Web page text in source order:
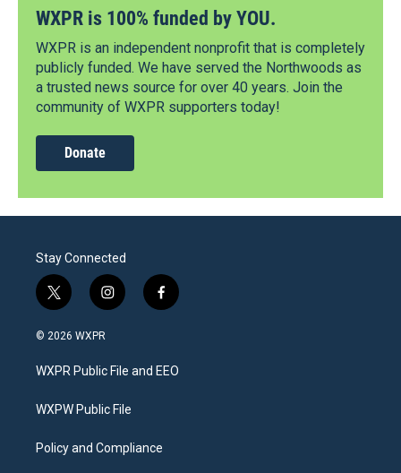
WXPR is 100% funded by YOU.
WXPR is an independent nonprofit that is completely
publicly funded. We have served the Northwoods as
a trusted news source for over 40 years. Join the
community of WXPR supporters today!
Donate
Stay Connected
t
w
i
t
e
i
n
a
g
a
f
a
b
o
© 2026 WXPR
WXPR Public File and EEO
WXPW Public File
Policy and Compliance